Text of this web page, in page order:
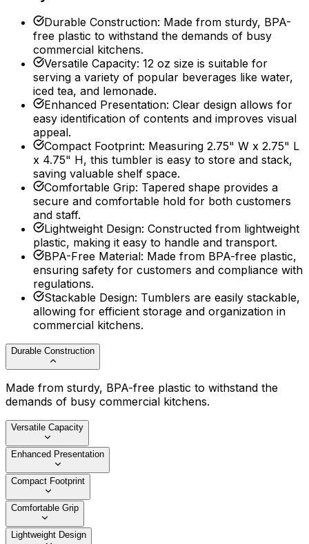
Durable Construction: Made from sturdy, BPA-
free plastic to withstand the demands of busy
commercial kitchens.
Versatile Capacity: 12 oz size is suitable for
serving a variety of popular beverages like water,
iced tea, and lemonade.
Enhanced Presentation: Clear design allows for
easy identification of contents and improves visual
appeal.
Compact Footprint: Measuring 2.75" W x 2.75" L
x 4.75" H, this tumbler is easy to store and stack,
saving valuable shelf space.
Comfortable Grip: Tapered shape provides a
secure and comfortable hold for both customers
and staff.
Lightweight Design: Constructed from lightweight
plastic, making it easy to handle and transport.
BPA-Free Material: Made from BPA-free plastic,
ensuring safety for customers and compliance with
regulations.
Stackable Design: Tumblers are easily stackable,
allowing for efficient storage and organization in
commercial kitchens.
Durable Construction
Made from sturdy, BPA-free plastic to withstand the
demands of busy commercial kitchens.
Versatile Capacity
Enhanced Presentation
Compact Footprint
Comfortable Grip
Lightweight Design